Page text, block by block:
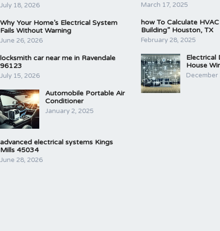
July 18, 2026
Why Your Home’s Electrical System
Fails Without Warning
June 26, 2026
locksmith car near me in Ravendale
96123
July 15, 2026
Automobile Portable Air
Conditioner
January 2, 2025
advanced electrical systems Kings
Mills 45034
June 28, 2026
March 17, 2025
how To Calculate
Building” Houston, TX
February 28, 2025
Electrical
House
December